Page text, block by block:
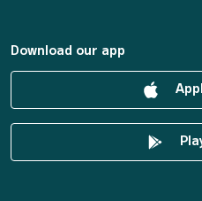
Download our app